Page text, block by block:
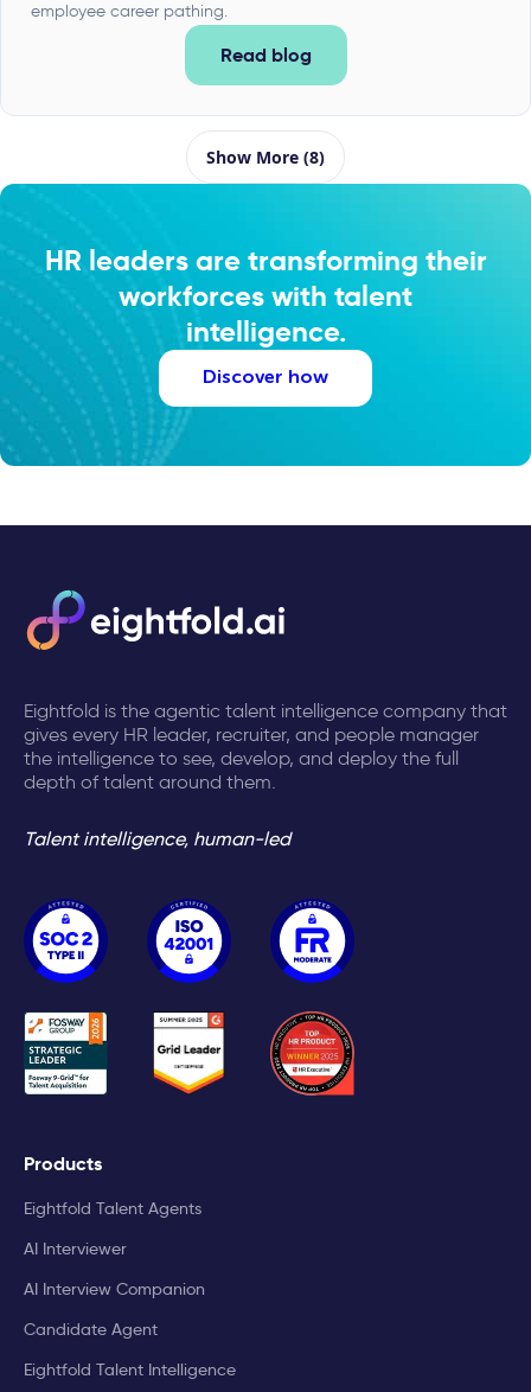
employee career pathing.
Read blog
Show More (8)
HR leaders are transforming their
workforces with talent
intelligence.
Discover how
Eightfold is the agentic talent intelligence company that
gives every HR leader, recruiter, and people manager
the intelligence to see, develop, and deploy the full
depth of talent around them.
Talent intelligence, human-led
Products
Eightfold Talent Agents
AI Interviewer
AI Interview Companion
Candidate Agent
Eightfold Talent Intelligence